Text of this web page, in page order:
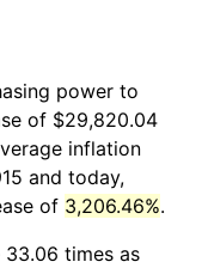
power to
of $29,820.04
inflation
and today,
of 3,206.46%.
times as